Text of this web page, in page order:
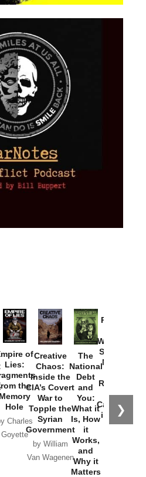
❯
of
Lies:
the
Memory
Hole
Charles
Goyette
Creative
Chaos:
Inside the
CIA’s Covert
War to
Topple the
Syrian
Government
by William
Van Wagenen
The
National
Debt
and
You:
What it
Is, How
it
Works,
and
Why it
Matters
Provoked:
Washington
Started the
New Cold
Russia and
the
Catastrophe
in Ukraine